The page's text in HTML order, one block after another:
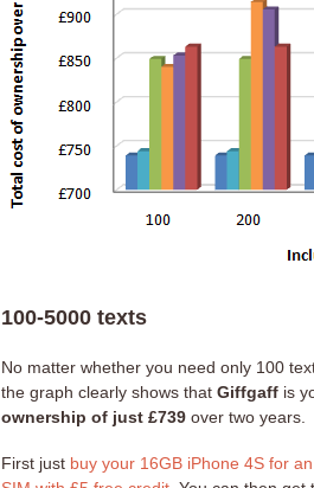
100-5000 texts
No matter whether you need only 100
the graph clearly shows that Giffgaff is
ownership of just £739 over two years.
First just buy your 16GB iPhone 4S for